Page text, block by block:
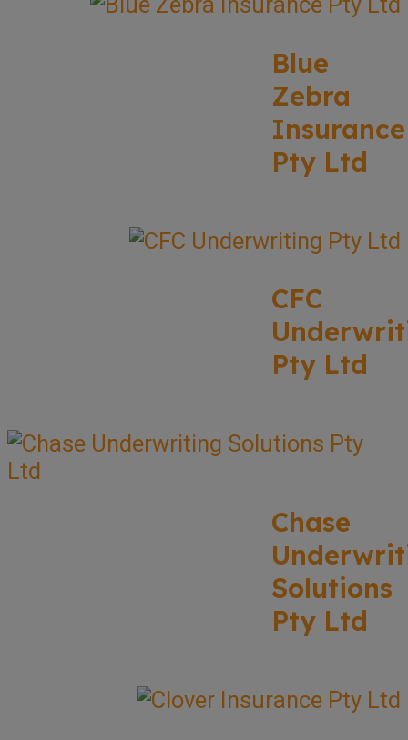
Blue
Zebra
Insurance
Pty Ltd
CFC
Pty Ltd
Chase
Solutions
Pty Ltd